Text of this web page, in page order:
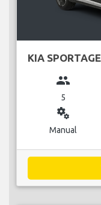
KIA SPORTAGE
group
5
miscellaneous_services
Manual